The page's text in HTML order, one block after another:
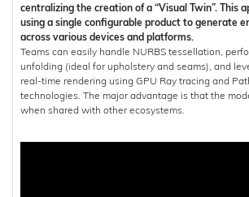
centralizing the creation of a “Visual Twin”. This
using a single configurable product to generate
across various devices and platforms.
Teams can easily handle NURBS tessellation,
unfolding (ideal for upholstery and seams), and
real-time rendering using GPU Ray tracing and
technologies. The major advantage is that the
when shared with other ecosystems.